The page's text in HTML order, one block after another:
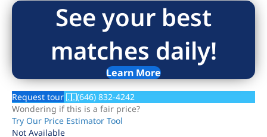
See your best
matches daily!
Learn More
Request tour
(646) 832-4242
Wondering if this is a fair price?
Try Our Price Estimator Tool
Not Available